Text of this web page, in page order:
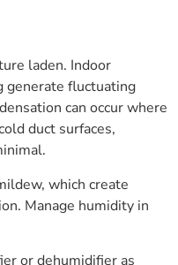
laden. Indoor
generate fluctuating
can occur where
duct surfaces,
which create
Manage humidity in
or dehumidifier as